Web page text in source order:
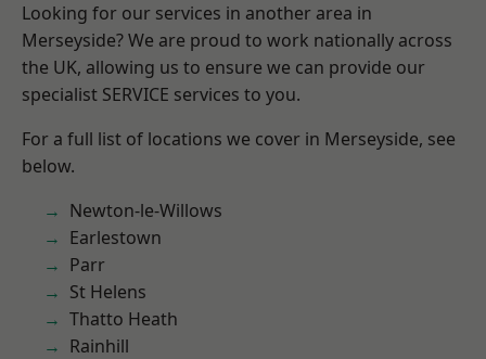
Looking for our services in another area in
Merseyside? We are proud to work nationally across
the UK, allowing us to ensure we can provide our
specialist SERVICE services to you.
For a full list of locations we cover in Merseyside, see
below.
Newton-le-Willows
Earlestown
Parr
St Helens
Thatto Heath
Rainhill